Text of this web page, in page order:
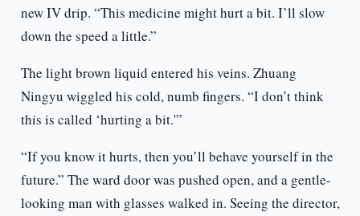
new IV drip. “This medicine might hurt a bit. I’ll slow
down the speed a little.”
The light brown liquid entered his veins. Zhuang
Ningyu wiggled his cold, numb fingers. “I don’t think
this is called ‘hurting a bit.'”
“If you know it hurts, then you’ll behave yourself in the
future.” The ward door was pushed open, and a gentle-
looking man with glasses walked in. Seeing the director,